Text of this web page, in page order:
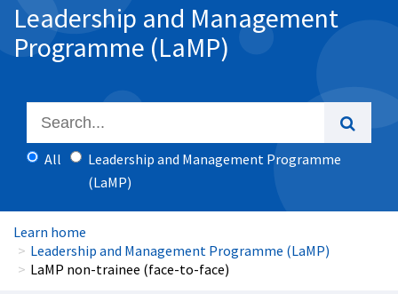
Leadership and Management
Programme (LaMP)
All
Leadership and Management Programme
(LaMP)
Learn home
Leadership and Management Programme (LaMP)
LaMP non-trainee (face-to-face)